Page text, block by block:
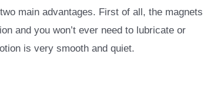
main advantages. First of all, the magnets
and you won’t ever need to lubricate or
is very smooth and quiet.